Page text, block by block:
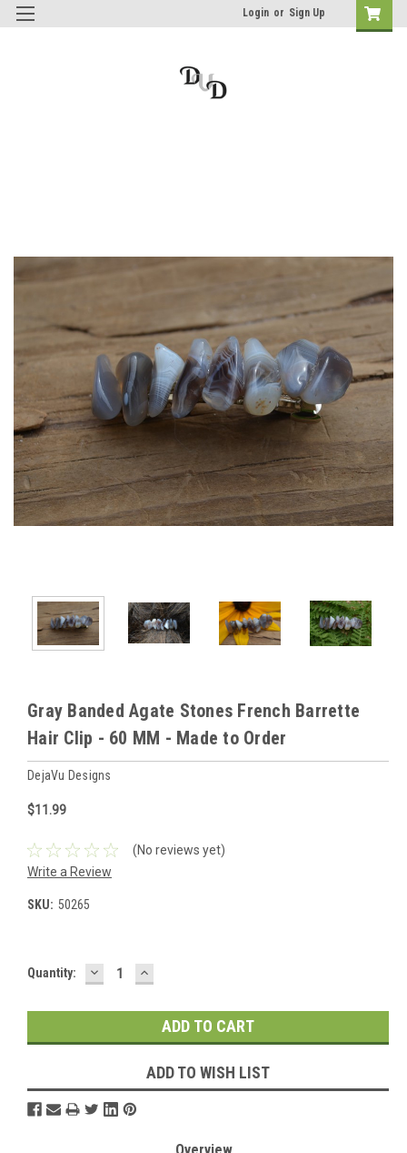
Login or Sign Up
Gray Banded Agate Stones French Barrette
Hair Clip - 60 MM - Made to Order
DejaVu Designs
$11.99
(No reviews yet)
Write a Review
SKU: 50265
Current
Quantity: DECREASE
QUANTITY:
INCREASE
QUANTITY:
ADD TO WISH LIST
Overview